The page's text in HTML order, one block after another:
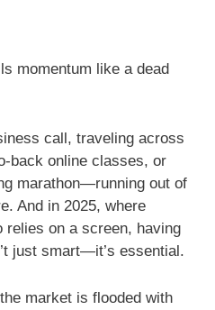
momentum like a dead
call, traveling across
back online classes, or
marathon—running out of
And in 2025, where
relies on a screen, having
just smart—it’s essential.
market is flooded with